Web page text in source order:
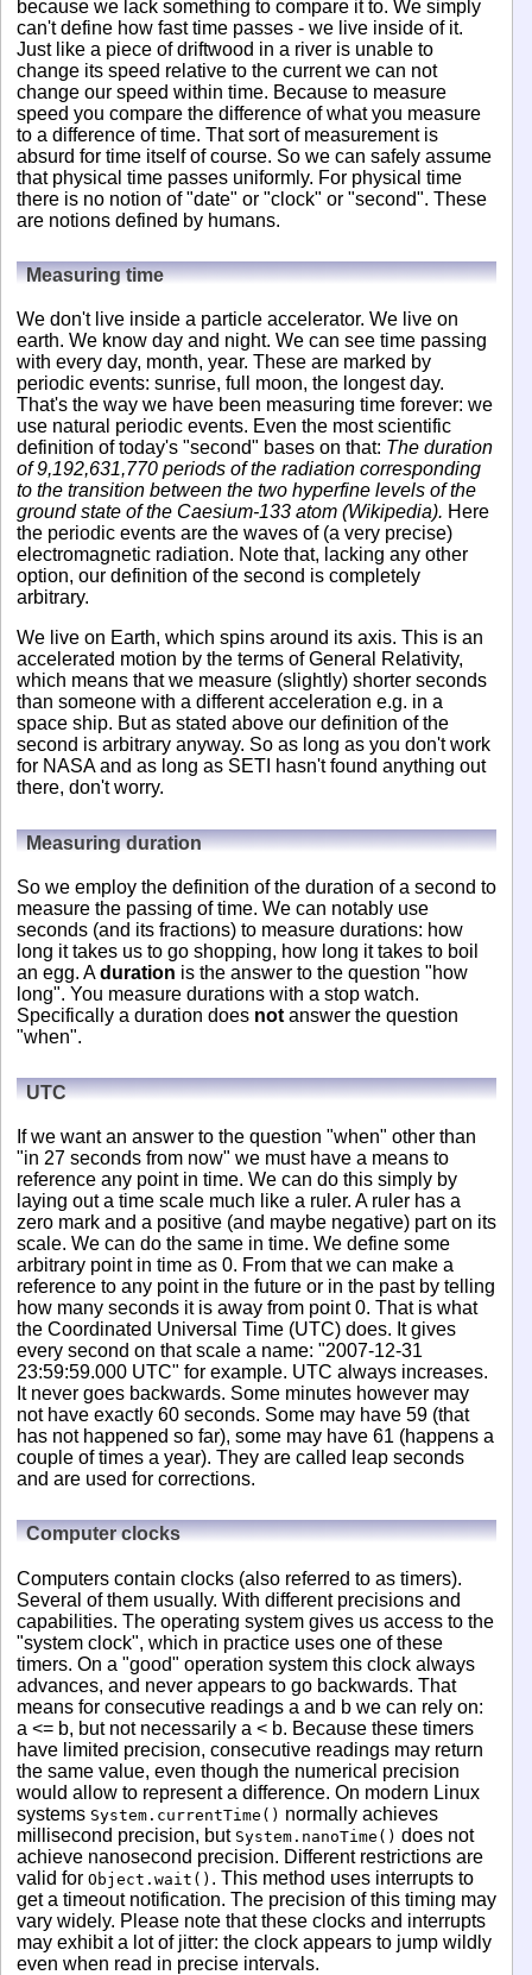
because we lack something to compare it to. We simply
can't define how fast time passes - we live inside of it.
Just like a piece of driftwood in a river is unable to
change its speed relative to the current we can not
change our speed within time. Because to measure
speed you compare the difference of what you measure
to a difference of time. That sort of measurement is
absurd for time itself of course. So we can safely assume
that physical time passes uniformly. For physical time
there is no notion of "date" or "clock" or "second". These
are notions defined by humans.
Measuring time
We don't live inside a particle accelerator. We live on
earth. We know day and night. We can see time passing
with every day, month, year. These are marked by
periodic events: sunrise, full moon, the longest day.
That's the way we have been measuring time forever: we
use natural periodic events. Even the most scientific
definition of today's "second" bases on that: The duration
of 9,192,631,770 periods of the radiation corresponding
to the transition between the two hyperfine levels of the
ground state of the Caesium-133 atom (Wikipedia). Here
the periodic events are the waves of (a very precise)
electromagnetic radiation. Note that, lacking any other
option, our definition of the second is completely
arbitrary.
We live on Earth, which spins around its axis. This is an
accelerated motion by the terms of General Relativity,
which means that we measure (slightly) shorter seconds
than someone with a different acceleration e.g. in a
space ship. But as stated above our definition of the
second is arbitrary anyway. So as long as you don't work
for NASA and as long as SETI hasn't found anything out
there, don't worry.
Measuring duration
So we employ the definition of the duration of a second to
measure the passing of time. We can notably use
seconds (and its fractions) to measure durations: how
long it takes us to go shopping, how long it takes to boil
an egg. Aduration is the answer to the question "how
long". You measure durations with a stop watch.
Specifically a duration does notanswer the question
"when".
UTC
If we want an answer to the question "when" other than
"in 27 seconds from now" we must have a means to
reference any point in time. We can do this simply by
laying out a time scale much like a ruler. A ruler has a
zero mark and a positive (and maybe negative) part on its
scale. We can do the same in time. We define some
arbitrary point in time as 0. From that we can make a
reference to any point in the future or in the past by telling
how many seconds it is away from point 0. That is what
the Coordinated Universal Time (UTC) does. It gives
every second on that scale a name: "2007-12-31
23:59:59.000 UTC" for example. UTC always increases.
It never goes backwards. Some minutes however may
not have exactly 60 seconds. Some may have 59 (that
has not happened so far), some may have 61 (happens a
couple of times a year). They are called leap seconds
and are used for corrections.
Computer clocks
Computers contain clocks (also referred to as timers).
Several of them usually. With different precisions and
capabilities. The operating system gives us access to the
"system clock", which in practice uses one of these
timers. On a "good" operation system this clock always
advances, and never appears to go backwards. That
means for consecutive readings a and b we can rely on:
a <= b, but not necessarily a < b. Because these timers
have limited precision, consecutive readings may return
the same value, even though the numerical precision
would allow to represent a difference. On modern Linux
systems System.currentTime() normally achieves
millisecond precision, but System.nanoTime() does not
achieve nanosecond precision. Different restrictions are
valid for Object.wait() . This method uses interrupts to
get a timeout notification. The precision of this timing may
vary widely. Please note that these clocks and interrupts
may exhibit a lot of jitter: the clock appears to jump wildly
even when read in precise intervals.